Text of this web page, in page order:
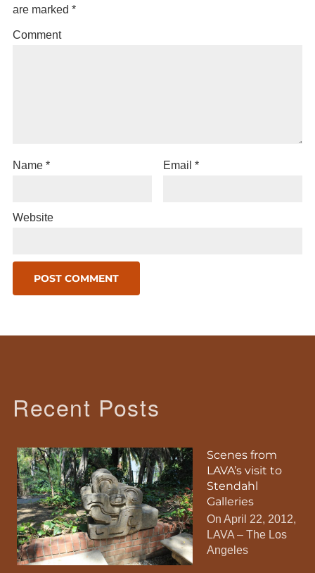
are marked *
Comment
Name * Email*
Website
Recent Posts
Scenes from
LAVA’s visit to
Stendahl
Galleries
On April 22, 2012,
LAVA – The Los
Angeles